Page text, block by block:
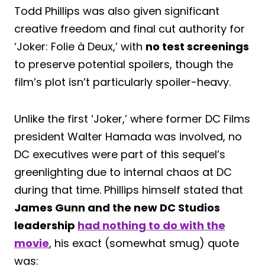
Todd Phillips was also given significant
creative freedom and final cut authority for
‘Joker: Folie à Deux,’ with no test screenings
to preserve potential spoilers, though the
film’s plot isn’t particularly spoiler-heavy.
Unlike the first ‘Joker,’ where former DC Films
president Walter Hamada was involved, no
DC executives were part of this sequel’s
greenlighting due to internal chaos at DC
during that time. Phillips himself stated that
James Gunn and the new DC Studios
leadership had nothing to do with the
movie, his exact (somewhat smug) quote
was: